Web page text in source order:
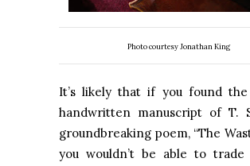
Photo courtesy Jonathan King
It’s likely that if you found
handwritten manuscript of T.
groundbreaking poem, “The
you wouldn’t be able to